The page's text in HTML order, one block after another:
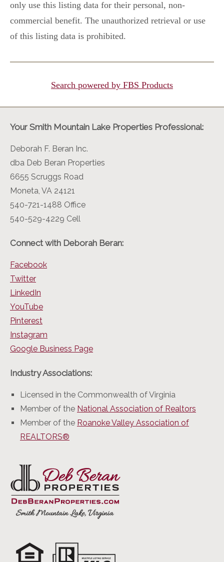
only use this listing data for their personal, non-
commercial benefit. The unauthorized retrieval or use
of this listing data is prohibited.
Search powered by FBS Products
Your Smith Mountain Lake Properties Professional:
Deborah F. Beran Inc.
dba Deb Beran Properties
6655 Scruggs Road
Moneta, VA 24121
540-721-1488 Office
540-529-4229 Cell
Connect with Deborah Beran:
Facebook
Twitter
LinkedIn
YouTube
Pinterest
Instagram
Google Business Page
Industry Associations:
Licensed in the Commonwealth of Virginia
Member of the National Association of Realtors
Member of the Roanoke Valley Association of
REALTORS®